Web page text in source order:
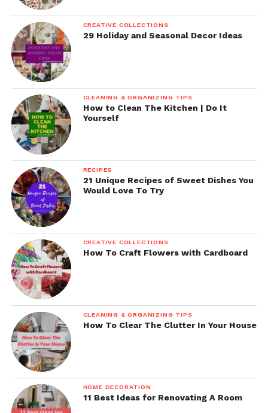
CREATIVE COLLECTIONS
29 Holiday and Seasonal Decor Ideas
CLEANING & ORGANIZING TIPS
How to Clean The Kitchen | Do It
Yourself
RECIPES
21 Unique Recipes of Sweet Dishes You
Would Love To Try
CREATIVE COLLECTIONS
How To Craft Flowers with Cardboard
CLEANING & ORGANIZING TIPS
How To Clear The Clutter In Your House
HOME DECORATION
11 Best Ideas for Renovating A Room